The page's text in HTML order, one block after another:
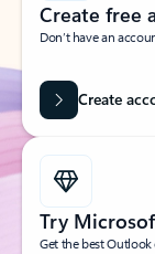
Create free
Don’t have an
Create
Try
Get the best